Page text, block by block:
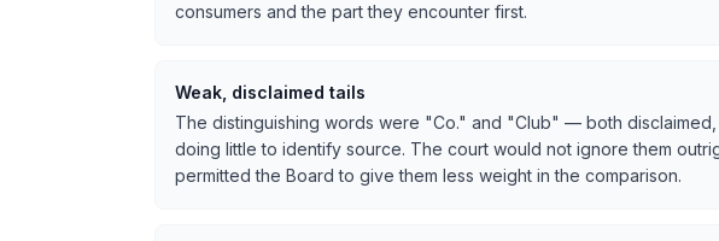
consumers and the part they encounter first.
Weak, disclaimed tails
The distinguishing words were "Co." and "Club" — both
doing little to identify source. The court would not ignore them
permitted the Board to give them less weight in the comparison.